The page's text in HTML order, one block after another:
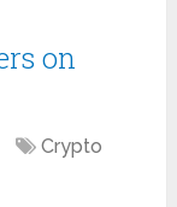
on
Crypto